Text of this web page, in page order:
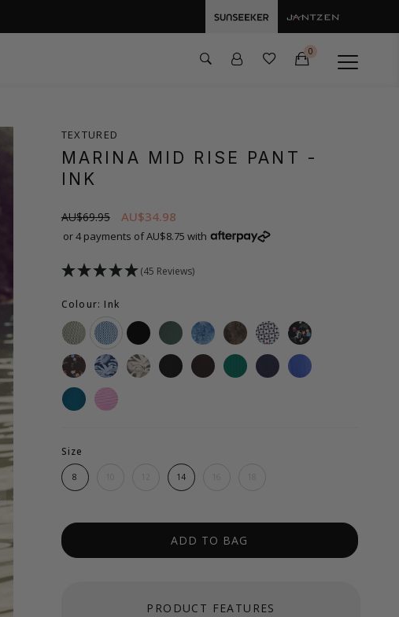
0
TEXTURED
MARINA MID RISE PANT -
INK
AU$69.95 AU$34.98
or 4 payments of AU$8.75 with
(45 Reviews)
Colour: Ink
Size
8 14
ADD TO BAG
PRODUCT FEATURES